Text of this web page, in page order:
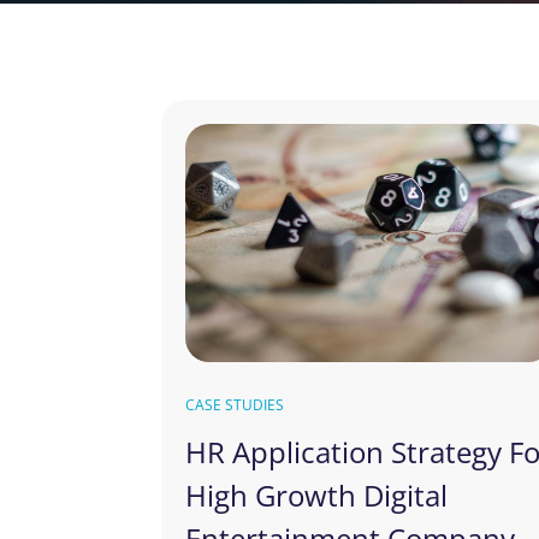
CASE STUDIES
HR Application Strategy
High Growth Digital